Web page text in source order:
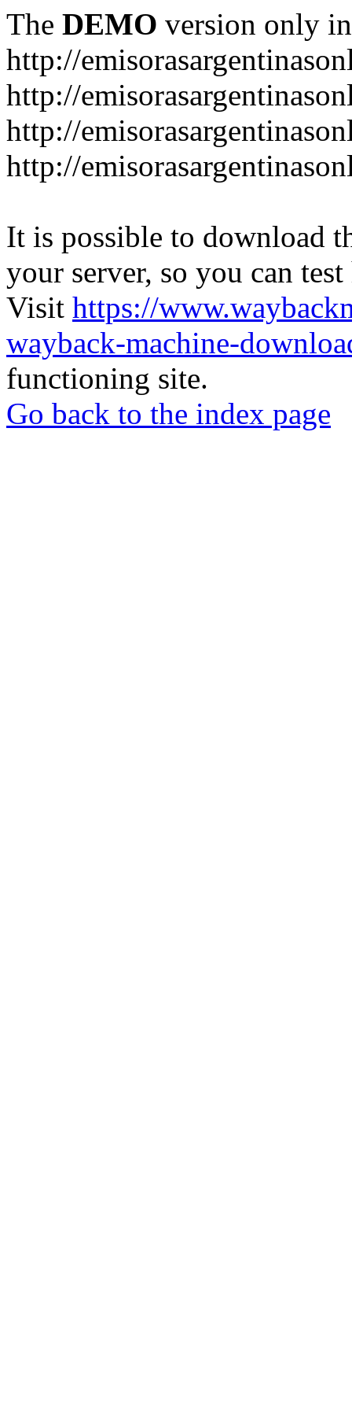
The DEMO version only
http://
http://
http://
http://
It is possible to download
your server, so you can
Visit https://
wayback-machine-
functioning site.
Go back to the index page